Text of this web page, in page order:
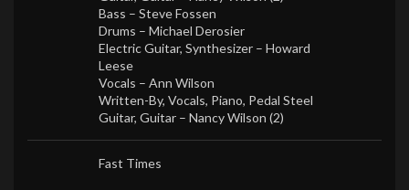
Bass – Steve Fossen
Drums – Michael Derosier
Electric Guitar, Synthesizer – Howard
Leese
Vocals – Ann Wilson
Written-By, Vocals, Piano, Pedal Steel
Guitar, Guitar – Nancy Wilson (2)
Fast Times